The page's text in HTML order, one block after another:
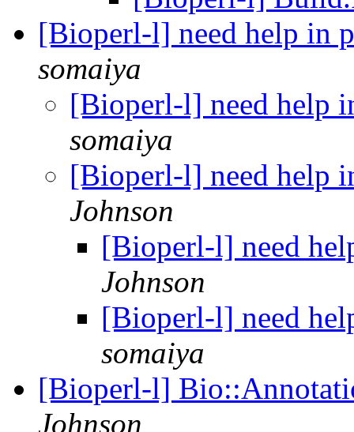
[Bioperl-l] need help in
somaiya
[Bioperl-l] need help
somaiya
[Bioperl-l] need help
Johnson
[Bioperl-l] need
Johnson
[Bioperl-l] need
somaiya
[Bioperl-l]
Johnson